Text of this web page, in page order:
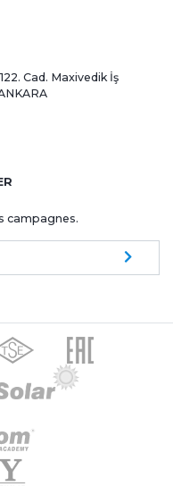
Cad. Maxivedik İş
campagnes.